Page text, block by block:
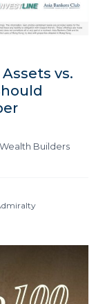
vs.
Builders